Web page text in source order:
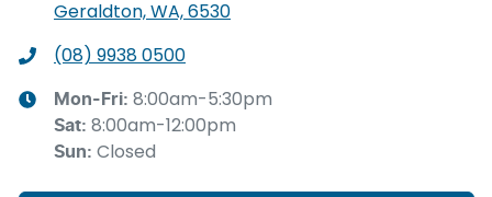
Geraldton, WA, 6530
(08) 9938 0500
Mon-Fri: 8:00am-5:30pm
Sat: 8:00am-12:00pm
Sun: Closed